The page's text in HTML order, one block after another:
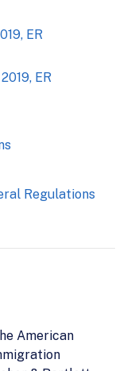
ER
ER
Regulations
American